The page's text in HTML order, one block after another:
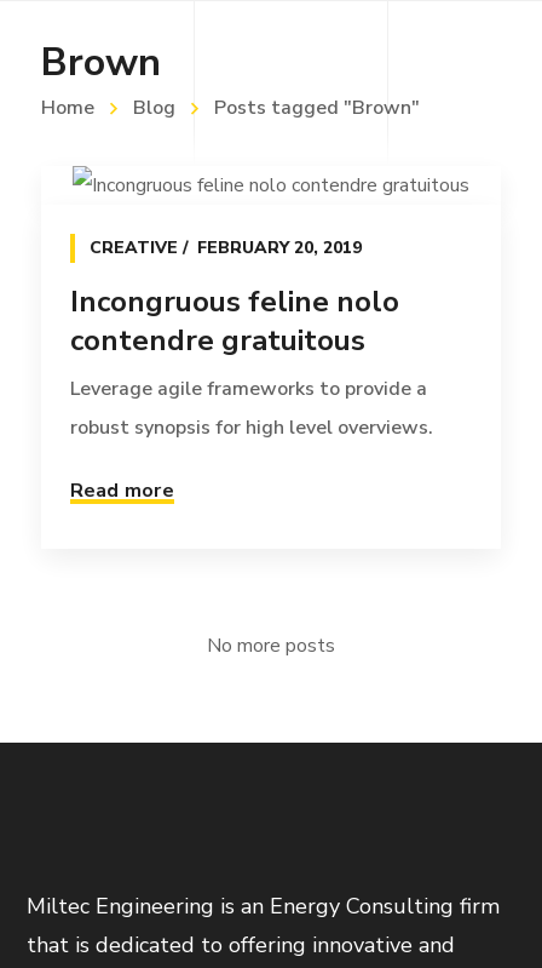
Brown
Home Blog Posts tagged "Brown"
CREATIVE FEBRUARY 20, 2019
Incongruous feline nolo
contendre gratuitous
Leverage agile frameworks to provide a
robust synopsis for high level overviews.
Read more
No more posts
Miltec Engineering is an Energy Consulting firm
that is dedicated to offering innovative and